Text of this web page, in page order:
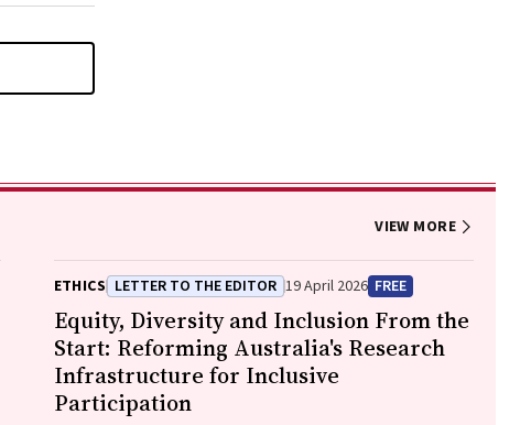
VIEW MORE
ETHICS LETTER TO THE EDITOR 19 April 2026 FREE
Equity, Diversity and Inclusion From the
Start: Reforming Australia's Research
Infrastructure for Inclusive
Participation